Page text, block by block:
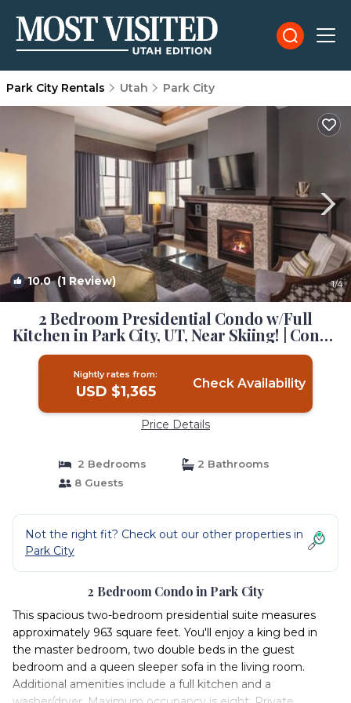
Park City Rentals Utah Park City
10.0(1 Review) 1/4
2 Bedroom Presidential Condo w/Full
Kitchen in Park City, UT, Near Skiing! | Condo
in Park City
Nightly rates from:
USD $1,365 Check Availability
Price Details
2 Bedrooms
2 Bathrooms
8 Guests
Not the right fit? Check out our other properties in
Park City
2 Bedroom Condo in Park City
This spacious two-bedroom presidential suite measures
approximately 963 square feet. You'll enjoy a king bed in
the master bedroom, two double beds in the guest
bedroom and a queen sleeper sofa in the living room.
Additional amenities include a full kitchen and a